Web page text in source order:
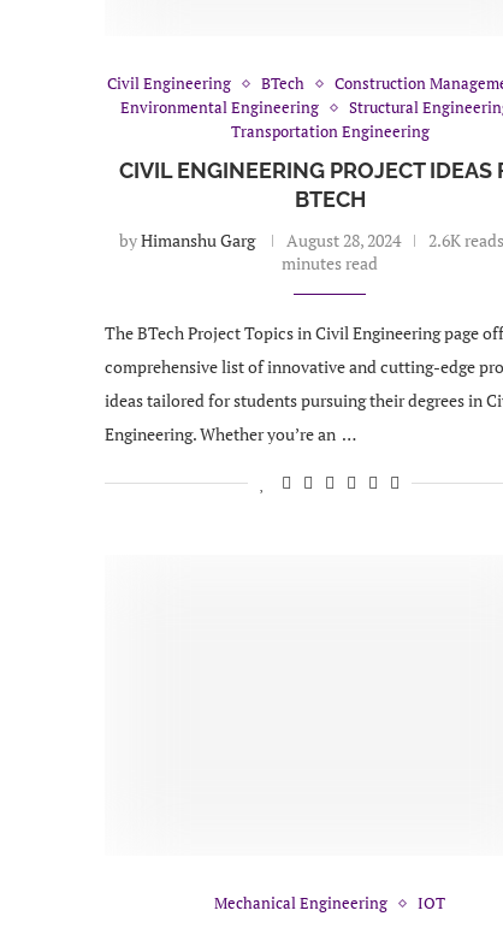
Civil Engineering BTech
Construction
Environmental Engineering
Structural
Transportation Engineering
CIVIL ENGINEERING PROJECT IDEAS
BTECH
byHimanshu Garg August 28, 2024 2.6K reads
minutes read
The BTech Project Topics in Civil Engineering page
comprehensive list of innovative and cutting-edge
ideas tailored for students pursuing their degrees in
Engineering. Whether you’re an …
Mechanical Engineering IOT